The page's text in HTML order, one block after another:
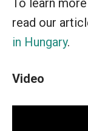
To learn
read our
in Hungary.
Video